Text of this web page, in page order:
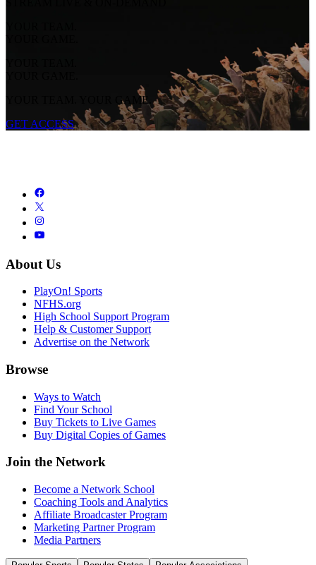
YOUR TEAM.
YOUR GAME.
YOUR TEAM.
YOUR GAME.
YOUR TEAM. YOUR GAME.
GET ACCESS
About Us
PlayOn! Sports
NFHS.org
High School Support Program
Help & Customer Support
Advertise on the Network
Browse
Ways to Watch
Find Your School
Buy Tickets to Live Games
Buy Digital Copies of Games
Join the Network
Become a Network School
Coaching Tools and Analytics
Affiliate Broadcaster Program
Marketing Partner Program
Media Partners